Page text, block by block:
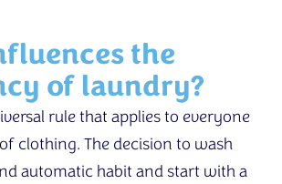
the
of laundry?
rule that applies to everyone
clothing. The decision to wash
automatic habit and start with a